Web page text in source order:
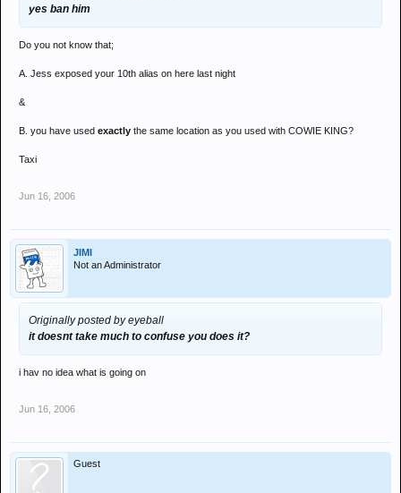
yes ban him
Do you not know that;
A. Jess exposed your 10th alias on here last night
&
B. you have used exactly the same location as you used with COWIE KING?
Taxi
Jun 16, 2006
JIMI
Not an Administrator
Originally posted by eyeball
it doesnt take much to confuse you does it?
i hav no idea what is going on
Jun 16, 2006
Guest